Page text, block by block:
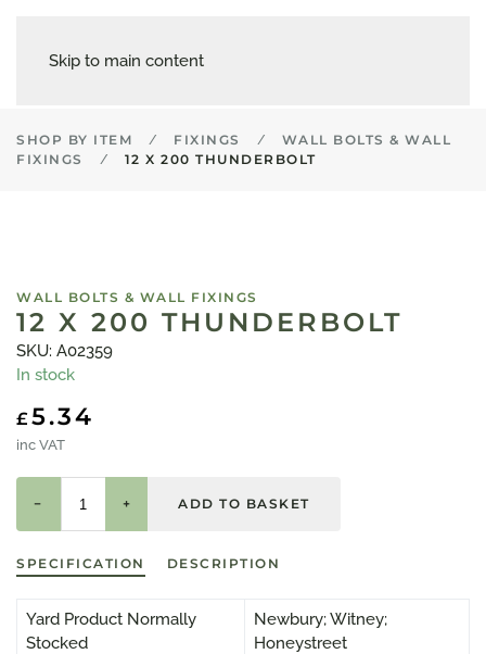
Skip to main content
SHOP BY ITEM FIXINGS
WALL BOLTS & WALL
FIXINGS
12 X 200 THUNDERBOLT
WALL BOLTS & WALL FIXINGS
12 X 200 THUNDERBOLT
SKU: A02359
In stock
£5.34
inc VAT
− +
SPECIFICATION DESCRIPTION
Yard Product Normally
Stocked
Newbury; Witney;
Honeystreet